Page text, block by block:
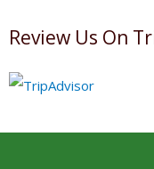
Review Us On